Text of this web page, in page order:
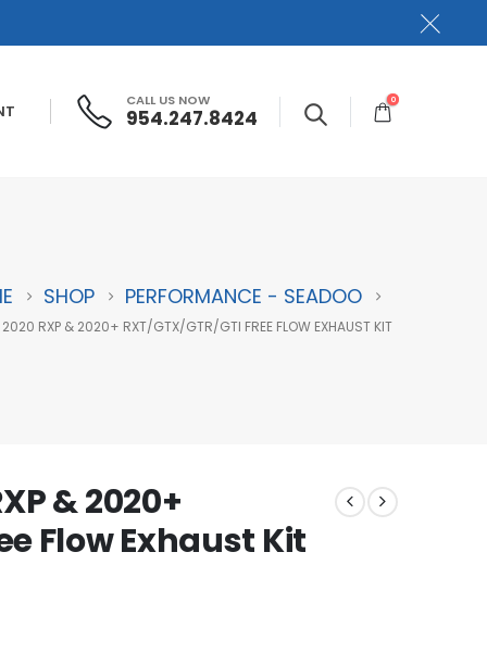
CALL US NOW
954.247.8424
0
SHOP PERFORMANCE - SEADOO
RXP & 2020+ RXT/GTX/GTR/GTI FREE FLOW EXHAUST KIT
& 2020+
Flow Exhaust Kit